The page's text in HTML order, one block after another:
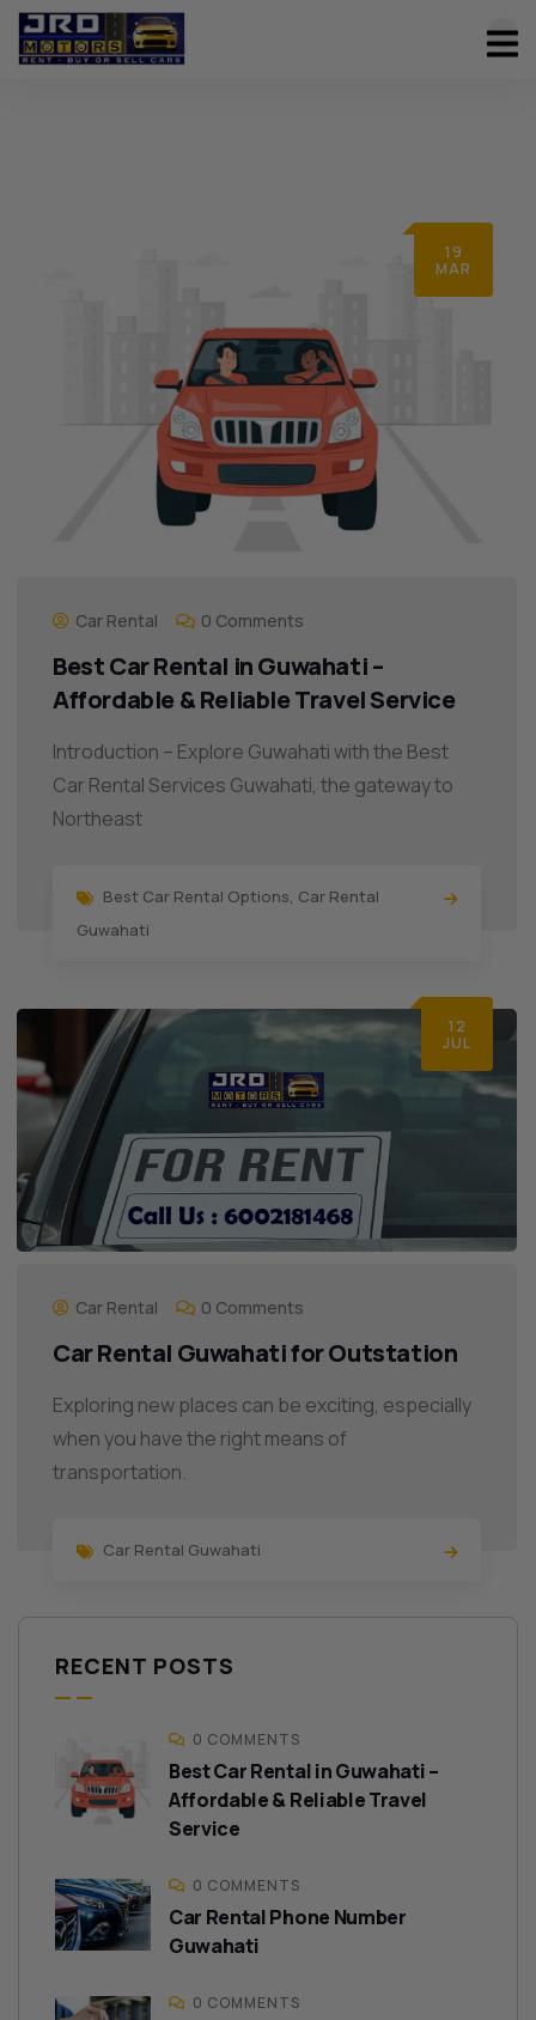
19
MAR
Car Rental 0 Comments
Best Car Rental in Guwahati –
Affordable & Reliable Travel Service
Introduction – Explore Guwahati with the Best
Car Rental Services Guwahati, the gateway to
Northeast
Best Car Rental Options, Car Rental
Guwahati
12
JUL
Car Rental 0 Comments
Car Rental Guwahati for Outstation
Exploring new places can be exciting, especially
when you have the right means of
transportation.
Car Rental Guwahati
RECENT POSTS
0 COMMENTS
Best Car Rental in Guwahati –
Affordable & Reliable Travel
Service
0 COMMENTS
Car Rental Phone Number
Guwahati
0 COMMENTS